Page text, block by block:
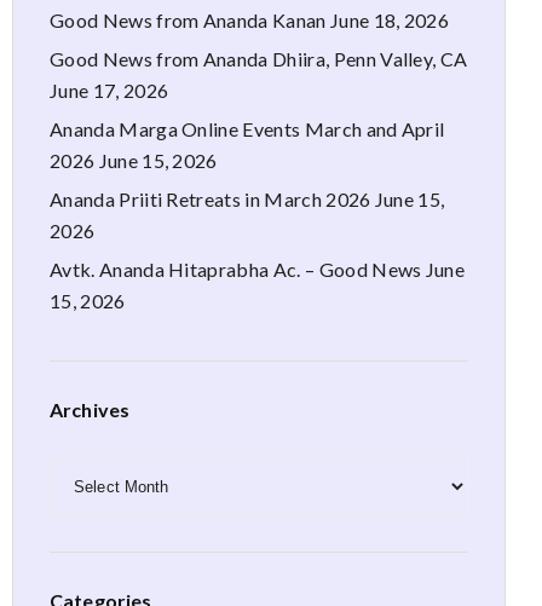
Good News from Ananda Kanan June 18, 2026
Good News from Ananda Dhiira, Penn Valley, CA
June 17, 2026
Ananda Marga Online Events March and April
2026 June 15, 2026
Ananda Priiti Retreats in March 2026 June 15,
2026
Avtk. Ananda Hitaprabha Ac. – Good News June
15, 2026
Archives
Categories